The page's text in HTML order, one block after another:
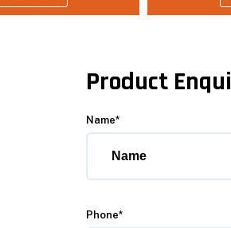
Product
Name*
Phone*